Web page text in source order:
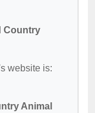
Country
website is:
Animal